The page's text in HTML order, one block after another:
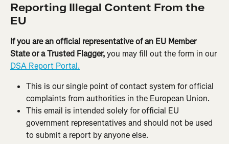
Reporting Illegal Content From the
EU
If you are an official representative of an EU Member
State or a Trusted Flagger, you may fill out the form in our
DSA Report Portal.
This is our single point of contact system for official
complaints from authorities in the European Union.
This email is intended solely for official EU
government representatives and should not be used
to submit a report by anyone else.